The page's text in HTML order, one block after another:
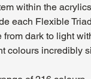
within the
each Flexible
from dark to light
colours incredibly